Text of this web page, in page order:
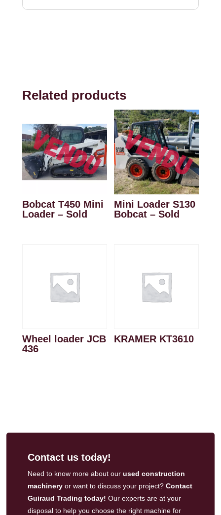
Related products
Bobcat T450 Mini
Loader – Sold
Mini Loader S130
Bobcat – Sold
Wheel loader JCB
436
KRAMER KT3610
Contact us today!
Need to know more about our used construction
machineryor want to discuss your project? Contact
Guiraud Trading today! Our experts are at your
disposal to help you choose the right machine for